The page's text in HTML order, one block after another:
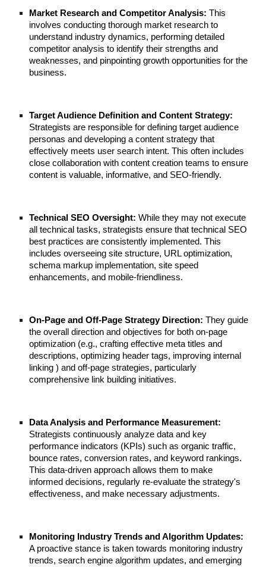
Market Research and Competitor Analysis: This
involves conducting thorough market research to
understand industry dynamics, performing detailed
competitor analysis to identify their strengths and
weaknesses, and pinpointing growth opportunities for the
business.
Target Audience Definition and Content Strategy:
Strategists are responsible for defining target audience
personas and developing a content strategy that
effectively meets user search intent. This often includes
close collaboration with content creation teams to ensure
content is valuable, informative, and SEO-friendly.
Technical SEO Oversight: While they may not execute
all technical tasks, strategists ensure that technical SEO
best practices are consistently implemented. This
includes overseeing site structure, URL optimization,
schema markup implementation, site speed
enhancements, and mobile-friendliness.
On-Page and Off-Page Strategy Direction: They guide
the overall direction and objectives for both on-page
optimization (e.g., crafting effective meta titles and
descriptions, optimizing header tags, improving internal
linking ) and off-page strategies, particularly
comprehensive link building initiatives.
Data Analysis and Performance Measurement:
Strategists continuously analyze data and key
performance indicators (KPIs) such as organic traffic,
bounce rates, conversion rates, and keyword rankings.
This data-driven approach allows them to make
informed decisions, regularly re-evaluate the strategy's
effectiveness, and make necessary adjustments.
Monitoring Industry Trends and Algorithm Updates:
A proactive stance is taken towards monitoring industry
trends, search engine algorithm updates, and emerging